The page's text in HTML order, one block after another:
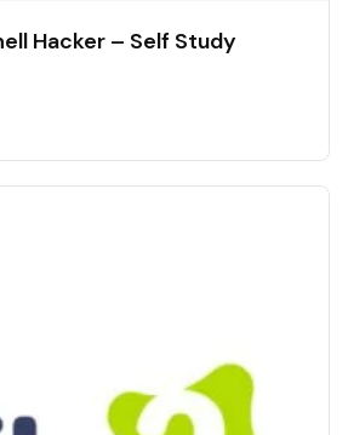
Hacker – Self Study